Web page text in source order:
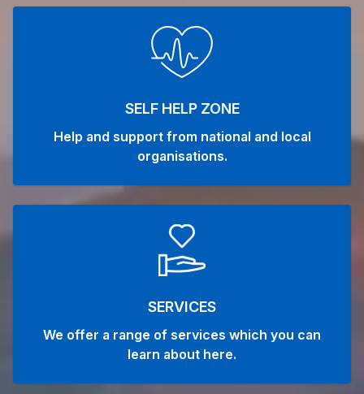
SELF HELP ZONE
Help and support from national and local
organisations.
SERVICES
We offer a range of services which you can
learn about here.